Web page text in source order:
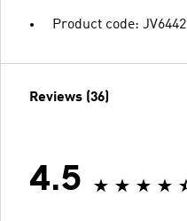
Product code: JV6442
Reviews (36)
4.5